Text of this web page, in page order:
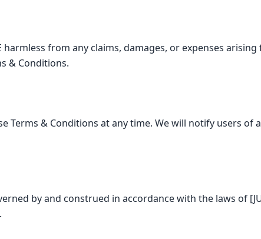
harmless from any claims, damages, or expenses
& Conditions.
Terms & Conditions at any time. We will notify users of
by and construed in accordance with the laws of